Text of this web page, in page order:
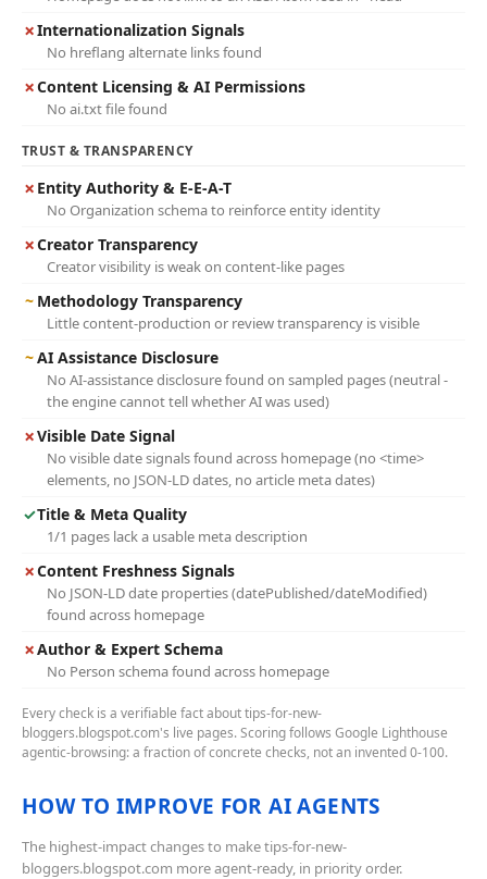
✗Internationalization Signals
No hreflang alternate links found
✗Content Licensing & AI Permissions
No ai.txt file found
TRUST & TRANSPARENCY
✗ Entity Authority & E-E-A-T
No Organization schema to reinforce entity identity
✗Creator Transparency
Creator visibility is weak on content-like pages
~ Methodology Transparency
Little content-production or review transparency is visible
~AI Assistance Disclosure
No AI-assistance disclosure found on sampled pages (neutral -
the engine cannot tell whether AI was used)
✗Visible Date Signal
No visible date signals found across homepage (no <time>
elements, no JSON-LD dates, no article meta dates)
✓Title & Meta Quality
1/1 pages lack a usable meta description
✗Content Freshness Signals
No JSON-LD date properties (datePublished/dateModified)
found across homepage
✗Author & Expert Schema
No Person schema found across homepage
Every check is a verifiable fact about tips-for-new-
bloggers.blogspot.com's live pages. Scoring follows Google Lighthouse
agentic-browsing: a fraction of concrete checks, not an invented 0-100.
HOW TO IMPROVE FOR AI AGENTS
The highest-impact changes to make tips-for-new-
bloggers.blogspot.com more agent-ready, in priority order.